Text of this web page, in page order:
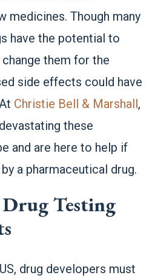
medicines. Though many
have the potential to
them for the
side effects could have
Christie Bell & Marshall,
these
and are here to help if
a pharmaceutical drug.
Testing
drug developers must